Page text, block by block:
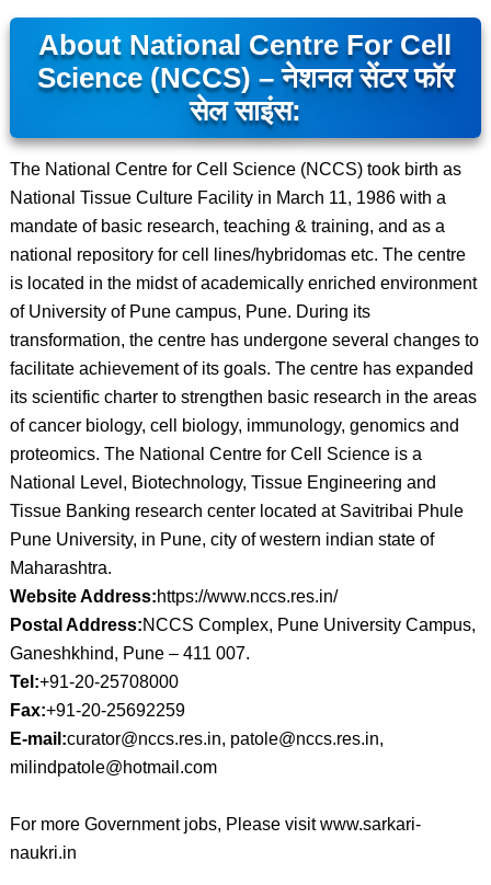
About National Centre For Cell
Science (NCCS) – नेशनल सेंटर फॉर
सेल साइंस:
The National Centre for Cell Science (NCCS) took birth as
National Tissue Culture Facility in March 11, 1986 with a
mandate of basic research, teaching & training, and as a
national repository for cell lines/hybridomas etc. The centre
is located in the midst of academically enriched environment
of University of Pune campus, Pune. During its
transformation, the centre has undergone several changes to
facilitate achievement of its goals. The centre has expanded
its scientific charter to strengthen basic research in the areas
of cancer biology, cell biology, immunology, genomics and
proteomics. The National Centre for Cell Science is a
National Level, Biotechnology, Tissue Engineering and
Tissue Banking research center located at Savitribai Phule
Pune University, in Pune, city of western indian state of
Maharashtra.
Website Address:https://www.nccs.res.in/
Postal Address:NCCS Complex, Pune University Campus,
Ganeshkhind, Pune – 411 007.
Tel:+91-20-25708000
Fax:+91-20-25692259
E-mail:curator@nccs.res.in, patole@nccs.res.in,
milindpatole@hotmail.com
For more Government jobs, Please visit www.sarkari-
naukri.in